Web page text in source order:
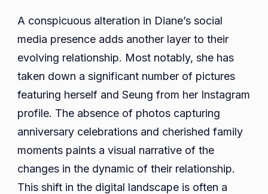
A conspicuous alteration in Diane’s social
media presence adds another layer to their
evolving relationship. Most notably, she has
taken down a significant number of pictures
featuring herself and Seung from her Instagram
profile. The absence of photos capturing
anniversary celebrations and cherished family
moments paints a visual narrative of the
changes in the dynamic of their relationship.
This shift in the digital landscape is often a